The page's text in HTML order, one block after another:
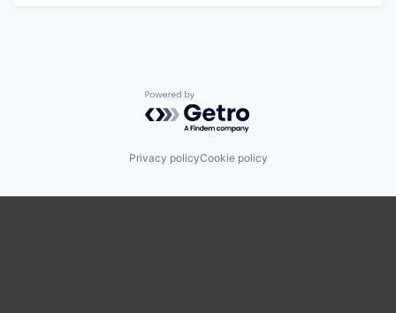
Powered by Getro.com
Privacy policyCookie policy